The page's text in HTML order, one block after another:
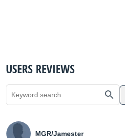
USERS REVIEWS
MGR/Jamester